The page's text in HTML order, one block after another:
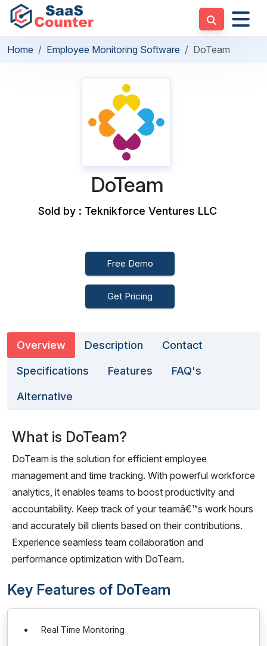
Home Employee Monitoring Software DoTeam
DoTeam
Sold by : Teknikforce Ventures LLC
Free Demo
Get Pricing
Overview Description Contact
Specifications Features FAQ's
Alternative
What is DoTeam?
DoTeam is the solution for efficient employee
management and time tracking. With powerful workforce
analytics, it enables teams to boost productivity and
accountability. Keep track of your teamâ€™s work hours
and accurately bill clients based on their contributions.
Experience seamless team collaboration and
performance optimization with DoTeam.
Key Features of DoTeam
Real Time Monitoring